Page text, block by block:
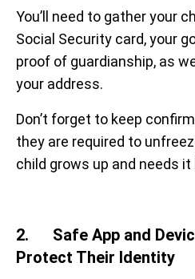
You’ll need to gather your
Social Security card, your
proof of guardianship, as
your address.
Don’t forget to keep
they are required to
child grows up and needs
2. Safe App and
Protect Their Identity